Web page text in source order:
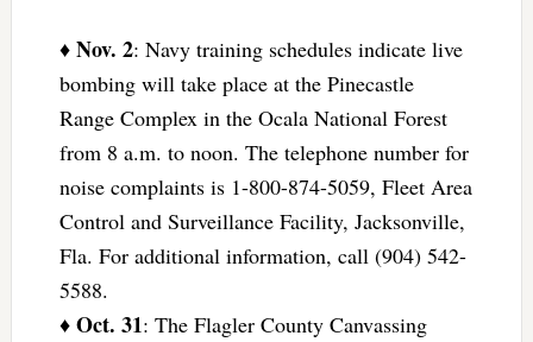
♦ Nov. 2: Navy training schedules indicate live
bombing will take place at the Pinecastle
Range Complex in the Ocala National Forest
from 8 a.m. to noon. The telephone number for
noise complaints is 1-800-874-5059, Fleet Area
Control and Surveillance Facility, Jacksonville,
Fla. For additional information, call (904) 542-
5588.
♦ Oct. 31: The Flagler County Canvassing